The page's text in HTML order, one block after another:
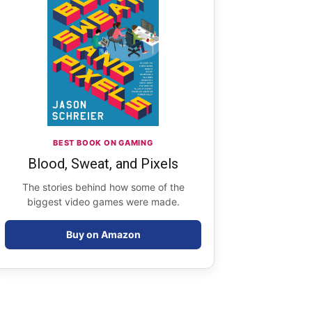
BEST BOOK ON GAMING
Blood, Sweat, and Pixels
The stories behind how some of the
biggest video games were made.
Buy on Amazon